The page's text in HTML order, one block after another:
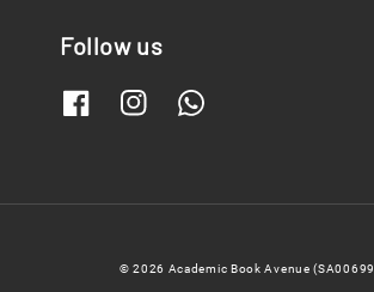
Follow us
© 2026 Academic Book Avenue